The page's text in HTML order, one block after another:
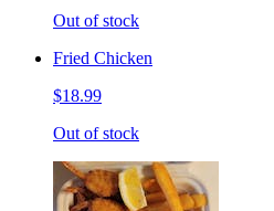
Out of stock
Fried Chicken
$18.99
Out of stock